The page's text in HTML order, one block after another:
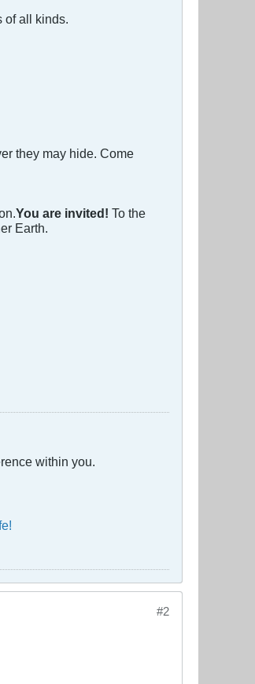
of all kinds.
they may hide. Come
You are invited! To the
Earth.
within you.
#2